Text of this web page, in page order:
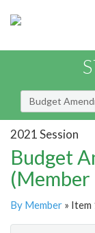
Budget
2021 Session
Budget
(Member
By Member »